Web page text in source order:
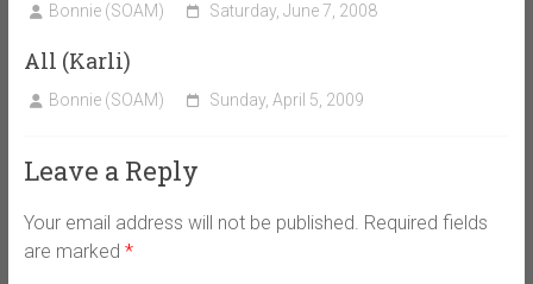
Bonnie (SOAM) Saturday, June 7, 2008
All (Karli)
Bonnie (SOAM) Sunday, April 5, 2009
Leave a Reply
Your email address will not be published. Required fields
are marked *